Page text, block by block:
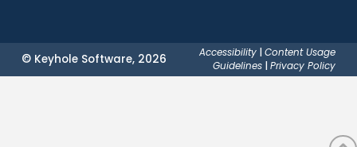
© Keyhole Software, 2026 Accessibility |Content Usage
Guidelines |Privacy Policy